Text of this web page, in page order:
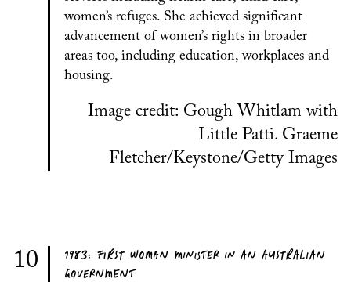
women’s refuges. She achieved significant
advancement of women’s rights in broader
areas too, including education, workplaces and
housing.
Image credit: Gough Whitlam with
Little Patti. Graeme
Fletcher/Keystone/Getty Images
10
1983: FIRST WOMAN MINISTER IN AN AUSTRALIAN
GOVERNMENT